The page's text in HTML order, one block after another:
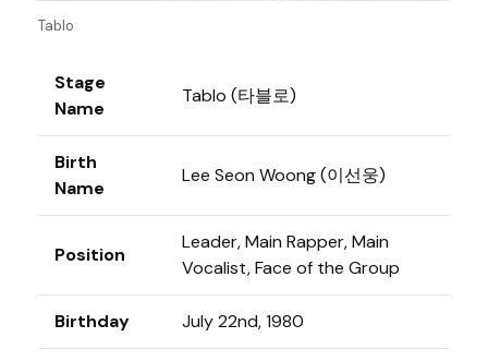
Tablo
Stage
Name
Tablo (타블로)
Birth
Name
Lee Seon Woong (이선웅)
Position
Leader, Main Rapper, Main
Vocalist, Face of the Group
Birthday July 22nd, 1980